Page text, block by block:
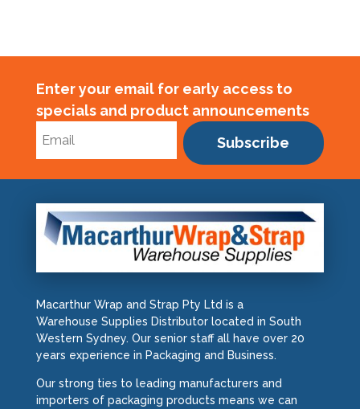
Enter your email for early access to
specials and product announcements
Subscribe
Macarthur Wrap and Strap Pty Ltd is a
Warehouse Supplies Distributor located in South
Western Sydney. Our senior staff all have over 20
years experience in Packaging and Business.
Our strong ties to leading manufacturers and
importers of packaging products means we can